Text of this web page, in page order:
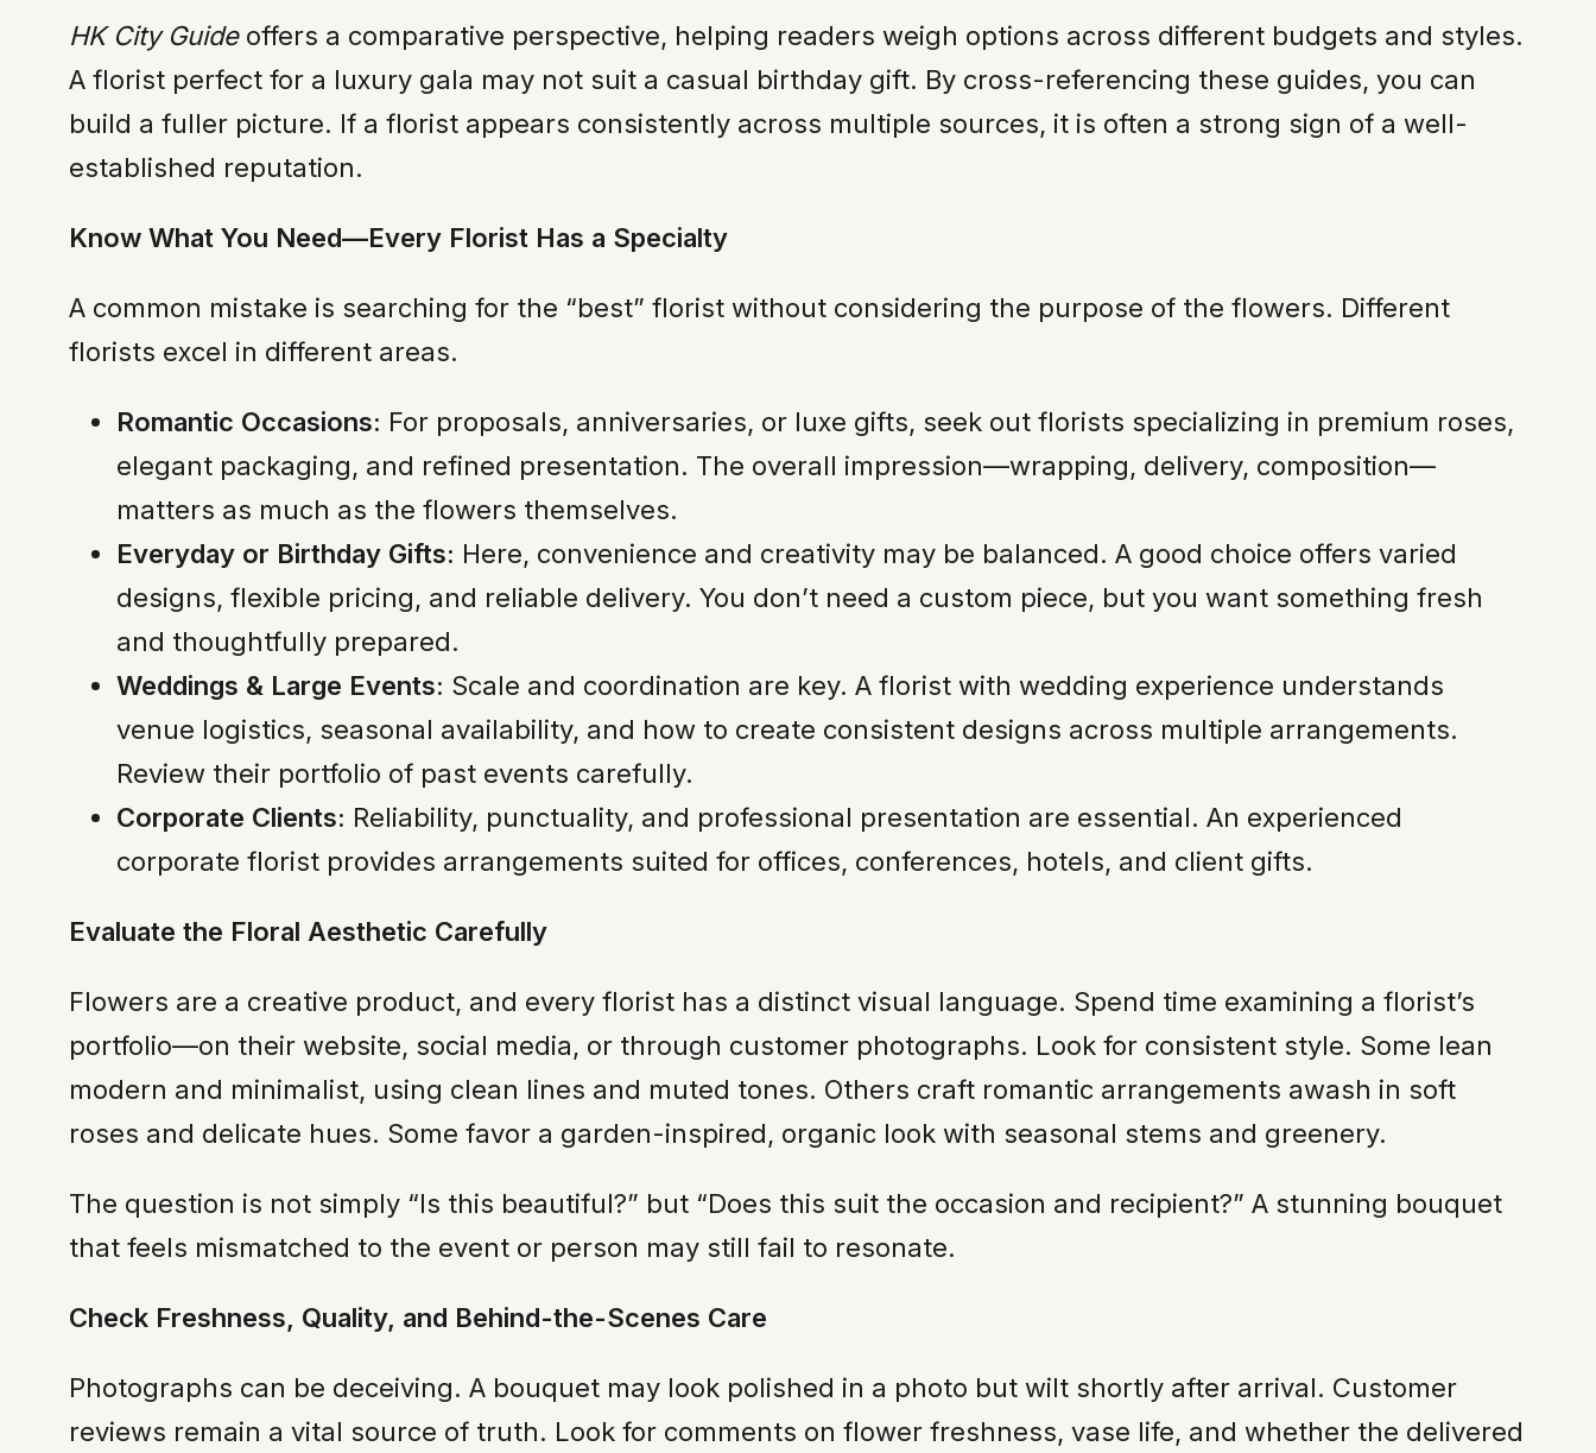
HK City Guideoffers a comparative perspective, helping readers weigh options across different budgets and styles.
A florist perfect for a luxury gala may not suit a casual birthday gift. By cross-referencing these guides, you can
build a fuller picture. If a florist appears consistently across multiple sources, it is often a strong sign of a well-
established reputation.
Know What You Need—Every Florist Has a Specialty
A common mistake is searching for the “best” florist without considering the purpose of the flowers. Different
florists excel in different areas.
Romantic Occasions: For proposals, anniversaries, or luxe gifts, seek out florists specializing in premium roses,
elegant packaging, and refined presentation. The overall impression—wrapping, delivery, composition—
matters as much as the flowers themselves.
Everyday or Birthday Gifts: Here, convenience and creativity may be balanced. A good choice offers varied
designs, flexible pricing, and reliable delivery. You don’t need a custom piece, but you want something fresh
and thoughtfully prepared.
Weddings & Large Events: Scale and coordination are key. A florist with wedding experience understands
venue logistics, seasonal availability, and how to create consistent designs across multiple arrangements.
Review their portfolio of past events carefully.
Corporate Clients: Reliability, punctuality, and professional presentation are essential. An experienced
corporate florist provides arrangements suited for offices, conferences, hotels, and client gifts.
Evaluate the Floral Aesthetic Carefully
Flowers are a creative product, and every florist has a distinct visual language. Spend time examining a florist’s
portfolio—on their website, social media, or through customer photographs. Look for consistent style. Some lean
modern and minimalist, using clean lines and muted tones. Others craft romantic arrangements awash in soft
roses and delicate hues. Some favor a garden-inspired, organic look with seasonal stems and greenery.
The question is not simply “Is this beautiful?” but “Does this suit the occasion and recipient?” A stunning bouquet
that feels mismatched to the event or person may still fail to resonate.
Check Freshness, Quality, and Behind-the-Scenes Care
Photographs can be deceiving. A bouquet may look polished in a photo but wilt shortly after arrival. Customer
reviews remain a vital source of truth. Look for comments on flower freshness, vase life, and whether the delivered